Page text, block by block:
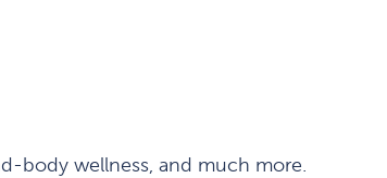
body wellness, and much more.